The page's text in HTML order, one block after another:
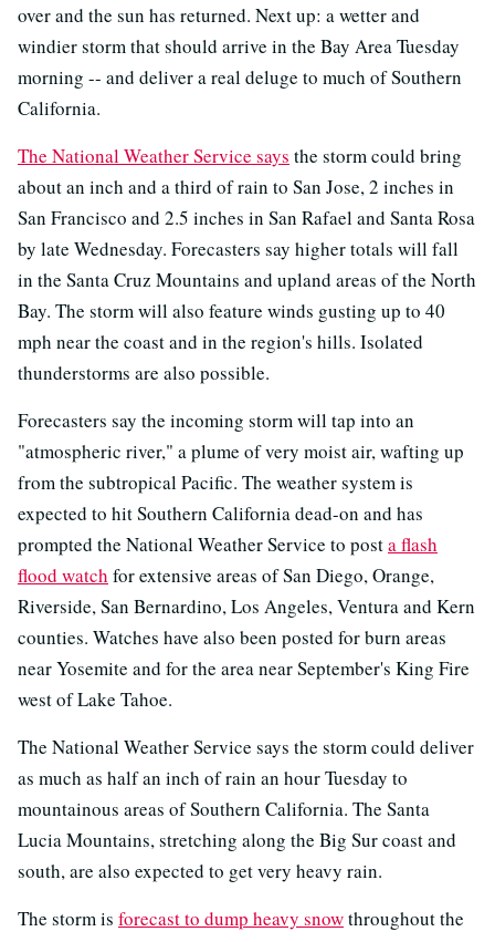
over and the sun has returned. Next up: a wetter and
windier storm that should arrive in the Bay Area Tuesday
morning -- and deliver a real deluge to much of Southern
California.
The National Weather Service says the storm could bring
about an inch and a third of rain to San Jose, 2 inches in
San Francisco and 2.5 inches in San Rafael and Santa Rosa
by late Wednesday. Forecasters say higher totals will fall
in the Santa Cruz Mountains and upland areas of the North
Bay. The storm will also feature winds gusting up to 40
mph near the coast and in the region's hills. Isolated
thunderstorms are also possible.
Forecasters say the incoming storm will tap into an
"atmospheric river," a plume of very moist air, wafting up
from the subtropical Pacific. The weather system is
expected to hit Southern California dead-on and has
prompted the National Weather Service to posta flash
flood watch for extensive areas of San Diego, Orange,
Riverside, San Bernardino, Los Angeles, Ventura and Kern
counties. Watches have also been posted for burn areas
near Yosemite and for the area near September's King Fire
west of Lake Tahoe.
The National Weather Service says the storm could deliver
as much as half an inch of rain an hour Tuesday to
mountainous areas of Southern California. The Santa
Lucia Mountains, stretching along the Big Sur coast and
south, are also expected to get very heavy rain.
The storm is forecast to dump heavy snowthroughout the